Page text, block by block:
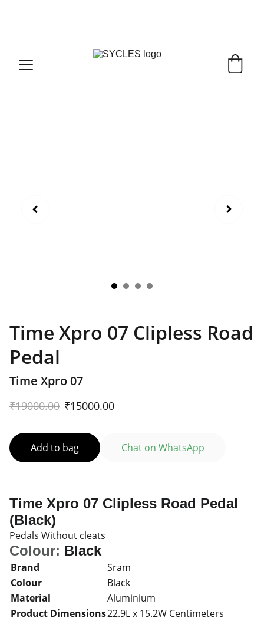
Time Xpro 07 Clipless Road
Pedal
Time Xpro 07
₹19000.00 ₹15000.00
Add to bag Chat on WhatsApp
Time Xpro 07 Clipless Road Pedal
(Black)
Pedals Without cleats
Colour: Black
Brand
Sram
Colour
Black
Material
Aluminium
Product Dimensions22.9L x 15.2W Centimeters